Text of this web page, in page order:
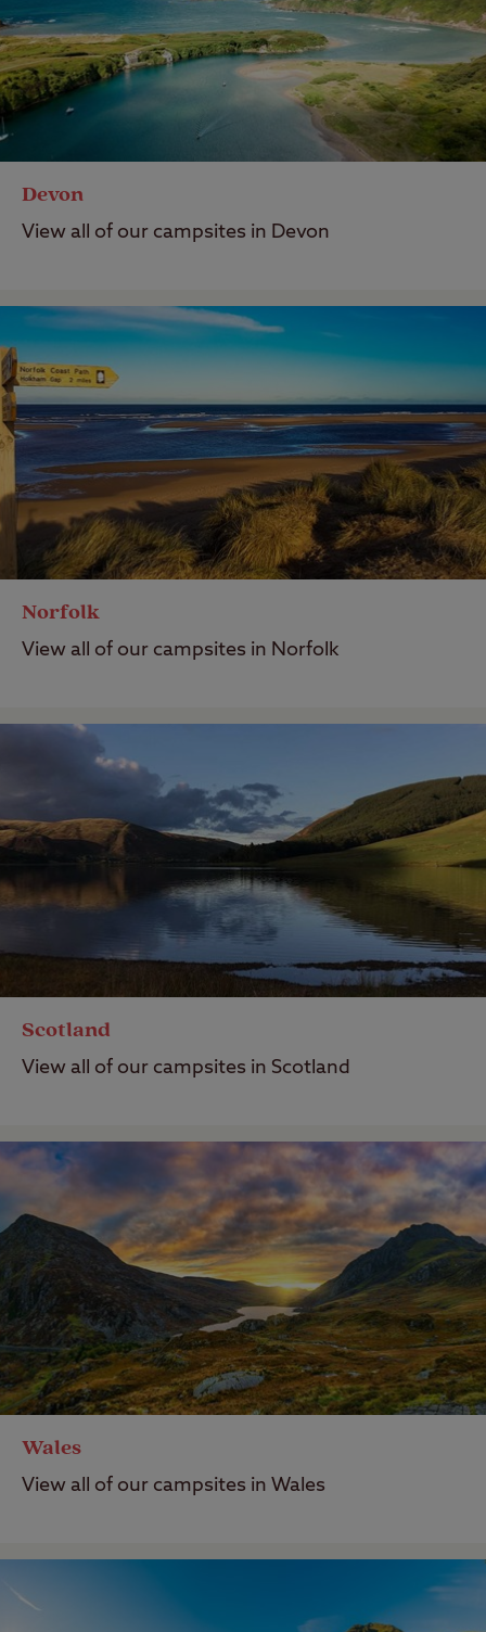
Devon
View all of our campsites in Devon
Norfolk
View all of our campsites in Norfolk
Scotland
View all of our campsites in Scotland
Wales
View all of our campsites in Wales